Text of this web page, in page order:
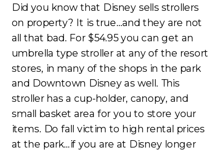
Did you know that Disney sells strollers
on property? It is true…and they are not
all that bad. For $54.95 you can get an
umbrella type stroller at any of the resort
stores, in many of the shops in the park
and Downtown Disney as well. This
stroller has a cup-holder, canopy, and
small basket area for you to store your
items. Do fall victim to high rental prices
at the park…if you are at Disney longer